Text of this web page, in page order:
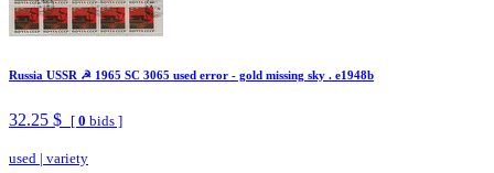
Russia USSR ☭ 1965 SC 3065 used error - gold missing sky . e1948b
32.25 $ [ 0 bids ]
used | variety